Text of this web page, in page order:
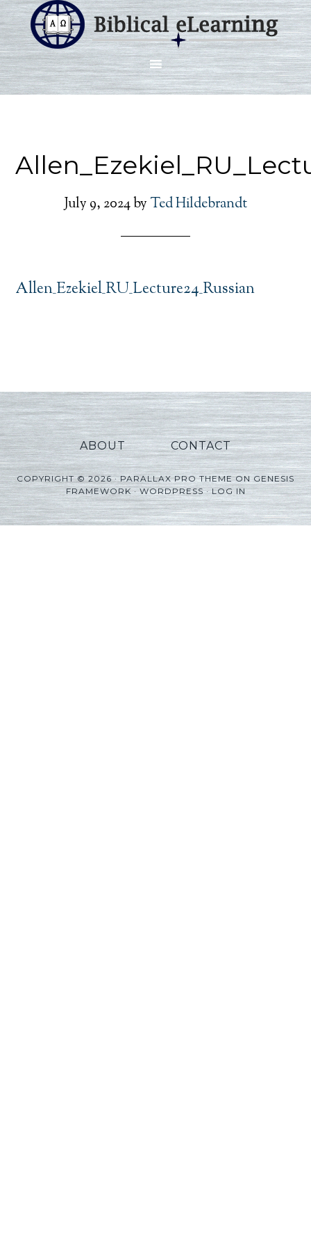
July 9, 2024by Ted Hildebrandt
Allen_Ezekiel_RU_Lecture24_Russian
ABOUT CONTACT
COPYRIGHT © 2026 ·PARALLAX PRO THEMEONGENESIS
FRAMEWORK·WORDPRESS·LOG IN